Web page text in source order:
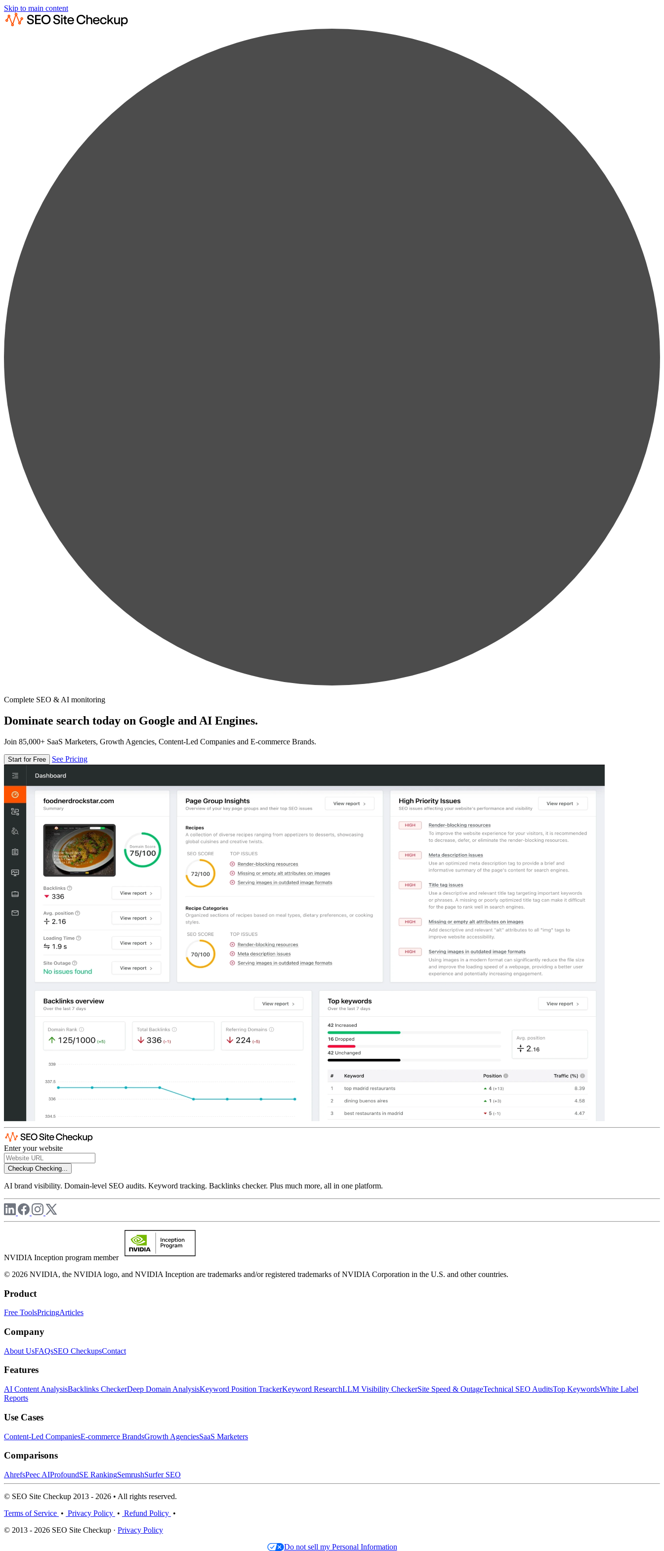
Skip to main content
Complete SEO & AI monitoring
Dominate search today on Google and AI Engines.
Join 85,000+ SaaS Marketers, Growth Agencies, Content-Led Companies and E-commerce Brands.
Start for Free See Pricing
Enter your website
Checkup Checking...
AI brand visibility. Domain-level SEO audits. Keyword tracking. Backlinks checker. Plus much more, all in one platform.
NVIDIA Inception program member
© 2026 NVIDIA, the NVIDIA logo, and NVIDIA Inception are trademarks and/or registered trademarks of NVIDIA Corporation in the U.S. and other countries.
Product
Free ToolsPricingArticles
Company
About UsFAQsSEO CheckupsContact
Features
AI Content AnalysisBacklinks CheckerDeep Domain AnalysisKeyword Position TrackerKeyword ResearchLLM Visibility CheckerSite Speed & OutageTechnical SEO AuditsTop KeywordsWhite Label
Reports
Use Cases
Content-Led CompaniesE-commerce BrandsGrowth AgenciesSaaS Marketers
Comparisons
AhrefsPeec AIProfoundSE RankingSemrushSurfer SEO
© SEO Site Checkup 2013 - 2026 • All rights reserved.
Terms of Service • Privacy Policy • Refund Policy •
© 2013 - 2026 SEO Site Checkup · Privacy Policy
Do not sell my Personal Information